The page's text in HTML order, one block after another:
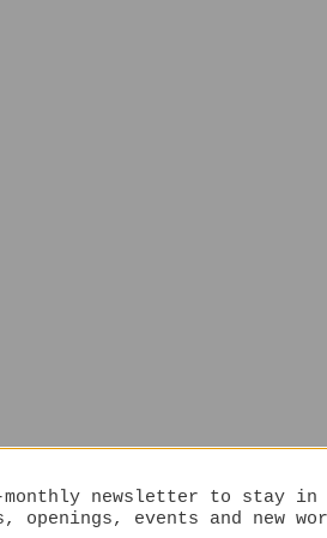
newsletter to stay in
openings, events and new